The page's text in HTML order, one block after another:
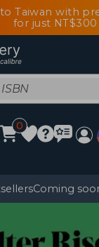
Taiwan with
for just NT$300
0
Coming